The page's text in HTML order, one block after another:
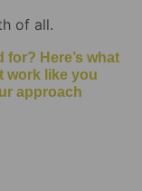
of all.
Here’s what
work like you
approach